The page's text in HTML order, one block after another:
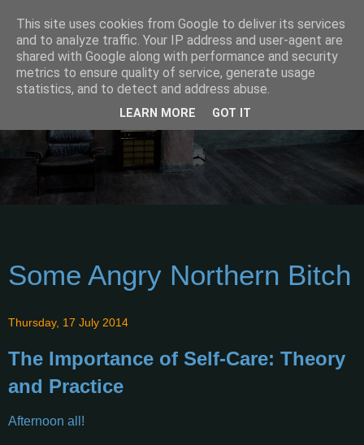
Some Angry Northern Bitch
Thursday, 17 July 2014
The Importance of Self-Care: Theory
and Practice
Afternoon all!
This site uses cookies from Google to deliver its services
and to analyze traffic. Your IP address and user-agent are
shared with Google along with performance and security
metrics to ensure quality of service, generate usage
statistics, and to detect and address abuse.
LEARN MORE GOT IT